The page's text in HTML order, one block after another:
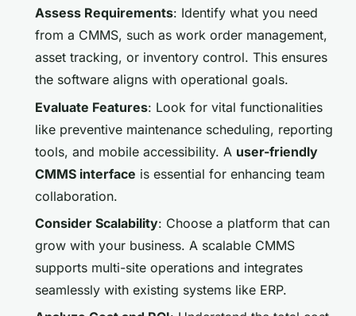
Assess Requirements: Identify what you need
from a CMMS, such as work order management,
asset tracking, or inventory control. This ensures
the software aligns with operational goals.
Evaluate Features: Look for vital functionalities
like preventive maintenance scheduling, reporting
tools, and mobile accessibility. A user-friendly
CMMS interface is essential for enhancing team
collaboration.
Consider Scalability: Choose a platform that can
grow with your business. A scalable CMMS
supports multi-site operations and integrates
seamlessly with existing systems like ERP.